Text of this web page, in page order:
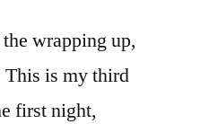
wrapping up,
This is my third
first night,